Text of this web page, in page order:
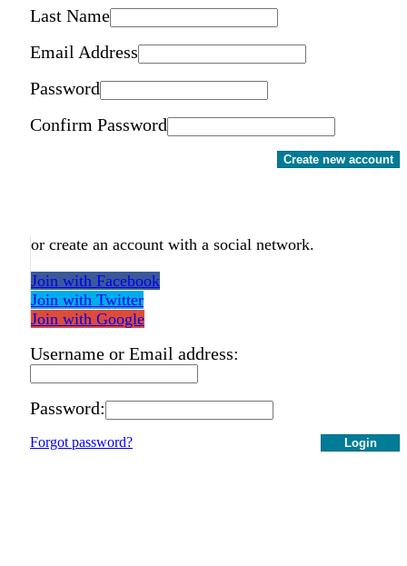
Last Name
Email Address
Password
Confirm Password
Create new account
or create an account with a social network.
Join with Facebook
Join with Twitter
Join with Google
Username or Email address:
Password:
Login
Forgot password?